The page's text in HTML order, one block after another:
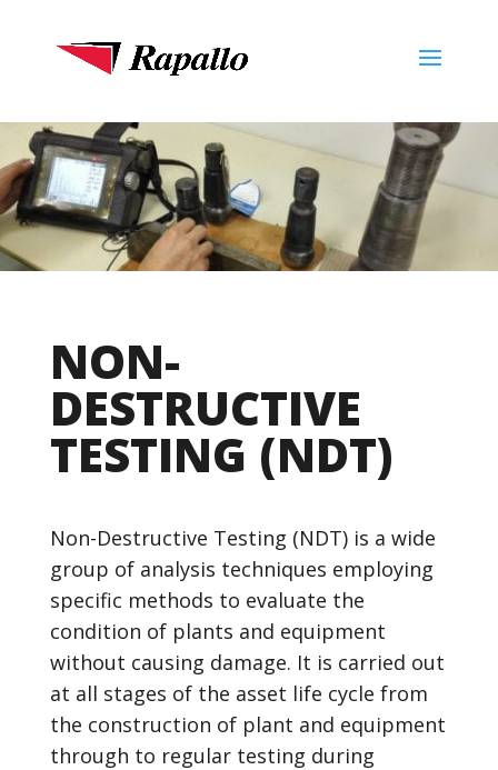
NON-
DESTRUCTIVE
TESTING (NDT)
Non-Destructive Testing (NDT) is a wide
group of analysis techniques employing
specific methods to evaluate the
condition of plants and equipment
without causing damage. It is carried out
at all stages of the asset life cycle from
the construction of plant and equipment
through to regular testing during